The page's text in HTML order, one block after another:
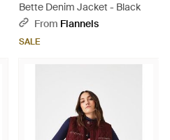
Bette Denim Jacket - Black
From Flannels
SALE